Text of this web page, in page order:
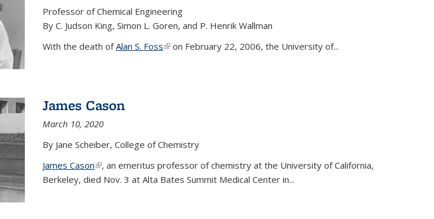
Professor of Chemical Engineering
By C. Judson King, Simon L. Goren, and P. Henrik Wallman
With the death ofAlan S. Foss(link is external)
on February 22, 2006, the University of...
James Cason
March 10, 2020
By Jane Scheiber, College of Chemistry
James Cason(link is external)
, an emeritus professor of chemistry at the University of California,
Berkeley, died Nov. 3 at Alta Bates Summit Medical Center in...